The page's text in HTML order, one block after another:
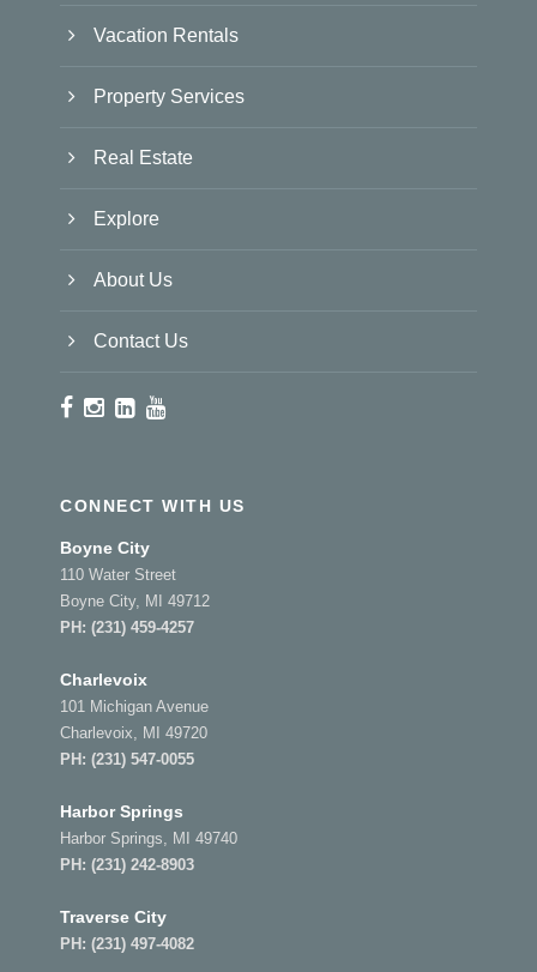
Vacation Rentals
Property Services
Real Estate
Explore
About Us
Contact Us
CONNECT WITH US
Boyne City
110 Water Street
Boyne City, MI 49712
PH: (231) 459-4257
Charlevoix
101 Michigan Avenue
Charlevoix, MI 49720
PH: (231) 547-0055
Harbor Springs
Harbor Springs, MI 49740
PH: (231) 242-8903
Traverse City
PH: (231) 497-4082